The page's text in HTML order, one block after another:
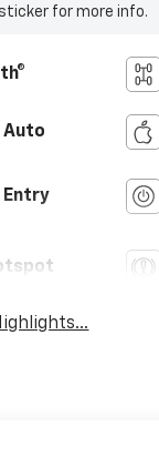
sticker for more info.
Auto
Entry